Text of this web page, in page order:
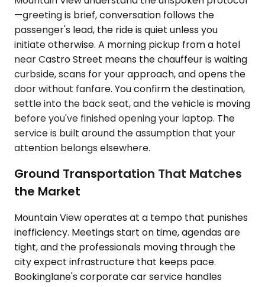
—greeting is brief, conversation follows the
passenger's lead, the ride is quiet unless you
initiate otherwise. A morning pickup from a hotel
near Castro Street means the chauffeur is waiting
curbside, scans for your approach, and opens the
door without fanfare. You confirm the destination,
settle into the back seat, and the vehicle is moving
before you've finished opening your laptop. The
service is built around the assumption that your
attention belongs elsewhere.
Ground Transportation That Matches
the Market
Mountain View operates at a tempo that punishes
inefficiency. Meetings start on time, agendas are
tight, and the professionals moving through the
city expect infrastructure that keeps pace.
Bookinglane's corporate car service handles